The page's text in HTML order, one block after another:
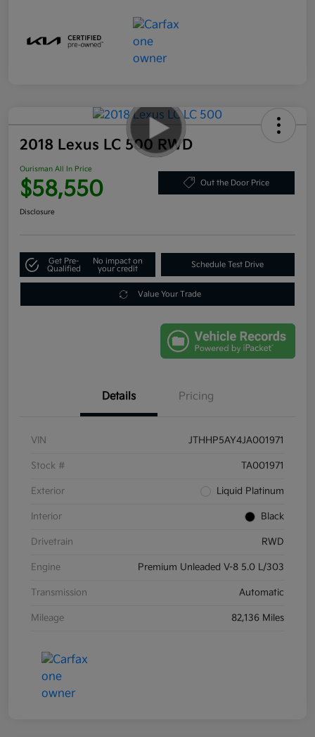
2018 Lexus LC 500 RWD
Ourisman All In Price
$58,550 Out the Door Price
Disclosure
Get Pre-
Qualified
No impact on
your credit
Schedule Test Drive
Value Your Trade
Details Pricing
VIN JTHHP5AY4JA001971
Stock # TA001971
Exterior Liquid Platinum
Interior Black
Drivetrain RWD
Engine Premium Unleaded V-8 5.0 L/303
Transmission Automatic
Mileage 82,136 Miles